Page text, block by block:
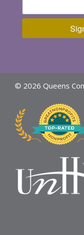
© 2026 Queens